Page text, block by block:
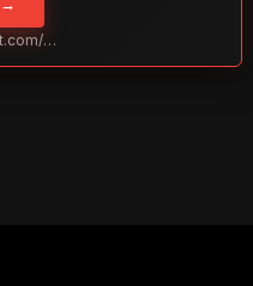
to network with the
your spot today!
events.igniteit.com/miami27